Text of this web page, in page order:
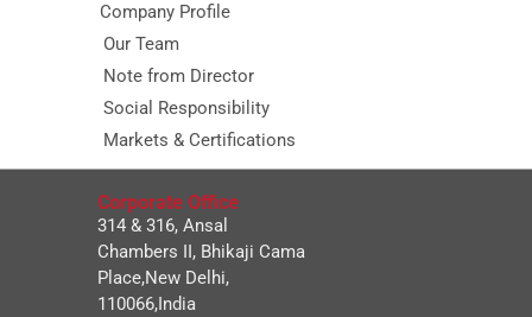
Company Profile
Our Team
Note from Director
Social Responsibility
Markets & Certifications
Corporate Office
314 & 316, Ansal
Chambers II, Bhikaji Cama
Place,New Delhi,
110066,India